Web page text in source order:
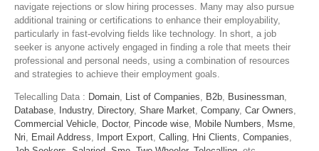
navigate rejections or slow hiring processes. Many may also pursue
additional training or certifications to enhance their employability,
particularly in fast-evolving fields like technology. In short, a job
seeker is anyone actively engaged in finding a role that meets their
professional and personal needs, using a combination of resources
and strategies to achieve their employment goals.
Telecalling Data : Domain List of Companies B2b Businessman
Database Industry, Directory, Share Market Company, Car Owners
Commercial Vehicle Doctor, Pincode wise Mobile Numbers Msme
Nri
Email Address Import Export Calling Hni Clients Companies